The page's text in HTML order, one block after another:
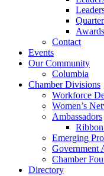
Awards
Contact
Events
Our Community
Columbia
Chamber Divisions
Workforce
Women’s
Ambassadors
Emerging
Government
Chamber
Directory